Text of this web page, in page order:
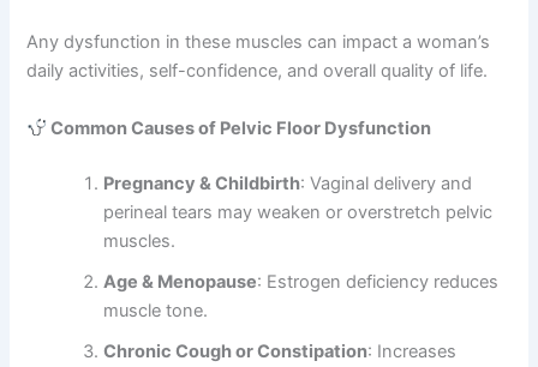
Any dysfunction in these muscles can impact a woman’s
daily activities, self-confidence, and overall quality of life.
Common Causes of Pelvic Floor Dysfunction
Pregnancy & Childbirth: Vaginal delivery and
perineal tears may weaken or overstretch pelvic
muscles.
Age & Menopause: Estrogen deficiency reduces
muscle tone.
Chronic Cough or Constipation: Increases